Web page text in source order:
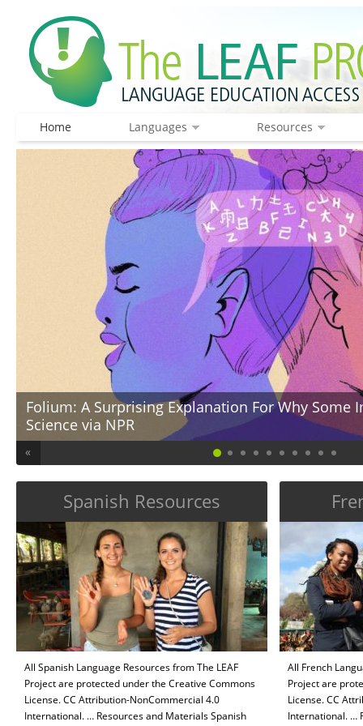
Home Languages Resources
Folium: A Surprising Explanation For Why Some
Science via NPR
… Connect A Surprising Explanation For Why Some Immigrants Excel In
many people with foreign roots to excel in STEM disciplines? What biases
Technology, Engineering, and […]
«
Spanish Resources
All Spanish Language Resources from The LEAF
Project are protected under the Creative Commons
License. CC Attribution-NonCommercial 4.0
International. … Resources and Materials Spanish
All French
Project are
License. CC
International. …